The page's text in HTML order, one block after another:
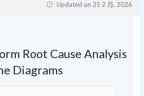
Updated on 25 2 月, 2026
Root Cause Analysis
Diagrams